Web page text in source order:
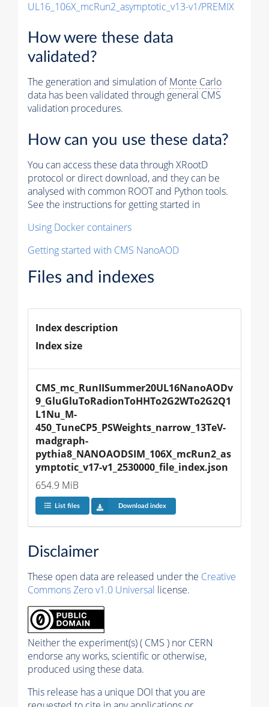
UL16_106X_mcRun2_asymptotic_v13-v1/PREMIX
How were these data
validated?
The generation and simulation ofMonte Carlo
data has been validated through general CMS
validation procedures.
How can you use these data?
You can access these data through XRootD
protocol or direct download, and they can be
analysed with common ROOT and Python tools.
See the instructions for getting started in
Using Docker containers
Getting started with CMS NanoAOD
Files and indexes
Index description
Index size
CMS_mc_RunIISummer20UL16NanoAODv
9_GluGluToRadionToHHTo2G2WTo2G2Q1
L1Nu_M-
450_TuneCP5_PSWeights_narrow_13TeV-
madgraph-
pythia8_NANOAODSIM_106X_mcRun2_as
ymptotic_v17-v1_2530000_file_index.json
654.9 MiB
List files Download index
Disclaimer
These open data are released under the Creative
Commons Zero v1.0 Universal license.
Neither the experiment(s) ( CMS ) nor CERN
endorse any works, scientific or otherwise,
produced using these data.
This release has a unique DOI that you are